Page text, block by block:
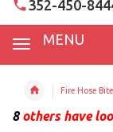
352-450-
MENU
Fire Hose
8others have